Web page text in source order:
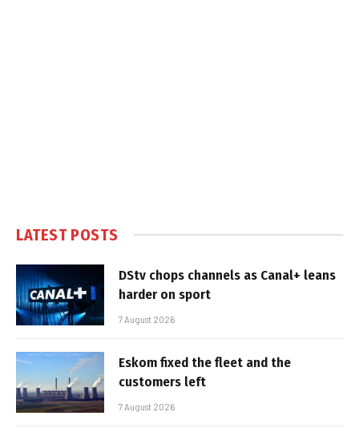
LATEST POSTS
DStv chops channels as Canal+ leans
harder on sport
7 August 2026
Eskom fixed the fleet and the
customers left
7 August 2026